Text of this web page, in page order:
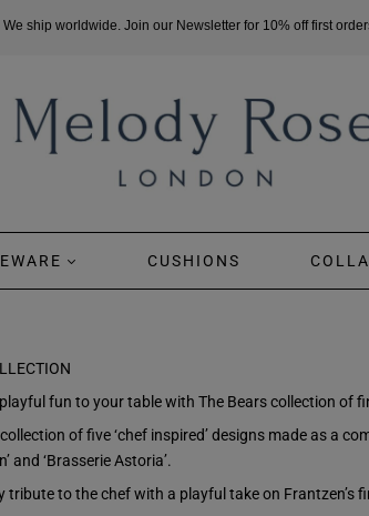
We ship worldwide. Join our Newsletter for 10% off first
CUSHIONS
fun to your table with The Bears collection of
collection of five ‘chef inspired’ designs made as a
and ‘Brasserie Astoria’.
tribute to the chef with a playful take on Frantzen’s